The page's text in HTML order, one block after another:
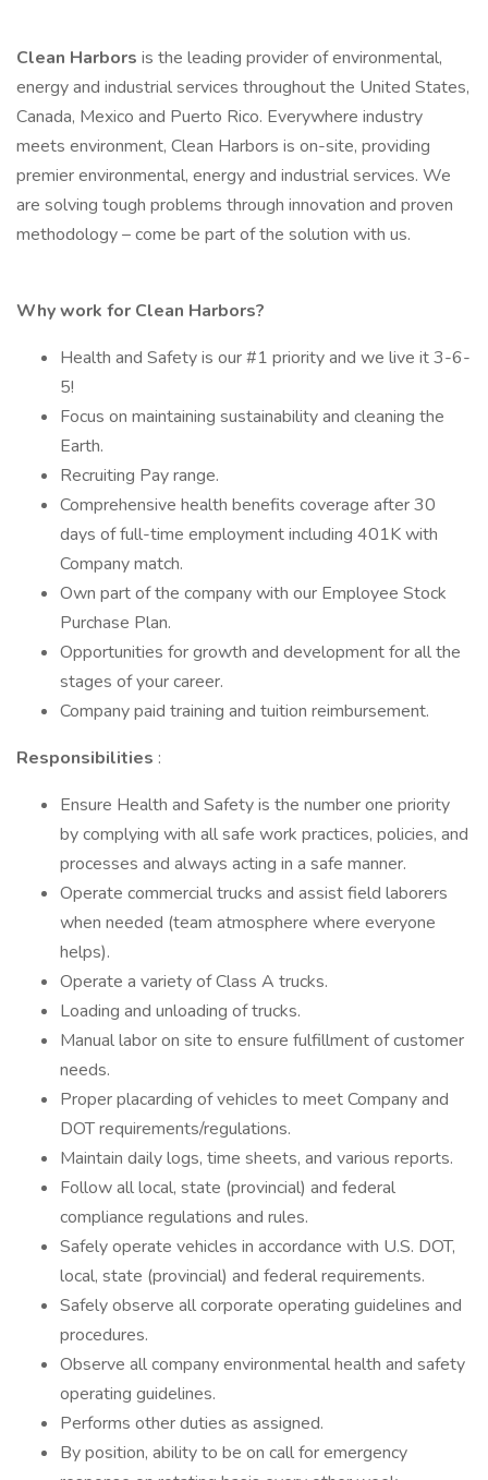
Clean Harbors is the leading provider of environmental,
energy and industrial services throughout the United States,
Canada, Mexico and Puerto Rico. Everywhere industry
meets environment, Clean Harbors is on-site, providing
premier environmental, energy and industrial services. We
are solving tough problems through innovation and proven
methodology – come be part of the solution with us.
Why work for Clean Harbors?
Health and Safety is our #1 priority and we live it 3-6-
5!
Focus on maintaining sustainability and cleaning the
Earth.
Recruiting Pay range.
Comprehensive health benefits coverage after 30
days of full-time employment including 401K with
Company match.
Own part of the company with our Employee Stock
Purchase Plan.
Opportunities for growth and development for all the
stages of your career.
Company paid training and tuition reimbursement.
Responsibilities :
Ensure Health and Safety is the number one priority
by complying with all safe work practices, policies, and
processes and always acting in a safe manner.
Operate commercial trucks and assist field laborers
when needed (team atmosphere where everyone
helps).
Operate a variety of Class A trucks.
Loading and unloading of trucks.
Manual labor on site to ensure fulfillment of customer
needs.
Proper placarding of vehicles to meet Company and
DOT requirements/regulations.
Maintain daily logs, time sheets, and various reports.
Follow all local, state (provincial) and federal
compliance regulations and rules.
Safely operate vehicles in accordance with U.S. DOT,
local, state (provincial) and federal requirements.
Safely observe all corporate operating guidelines and
procedures.
Observe all company environmental health and safety
operating guidelines.
Performs other duties as assigned.
By position, ability to be on call for emergency